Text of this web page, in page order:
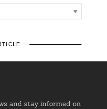
and stay informed on